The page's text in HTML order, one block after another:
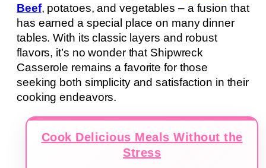
Beef, potatoes, and vegetables – a fusion that
has earned a special place on many dinner
tables. With its classic layers and robust
flavors, it’s no wonder that Shipwreck
Casserole remains a favorite for those
seeking both simplicity and satisfaction in their
cooking endeavors.
Cook Delicious Meals Without the
Stress